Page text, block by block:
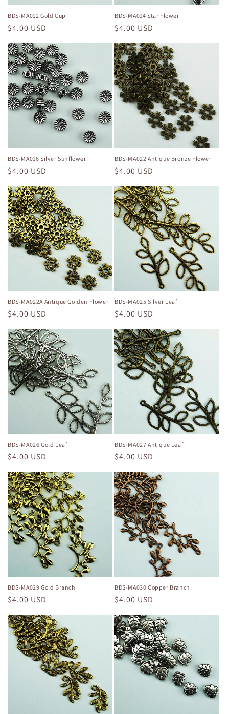
BDS-MA012 Gold Cup
Regular
$4.00 USD
BDS-MA014 Star Flower
Regular
$4.00 USD
BDS-MA016 Silver Sunflower
Regular
$4.00 USD
BDS-MA022 Antique Bronze Flower
Regular
$4.00 USD
BDS-MA022A Antique Golden Flower
Regular
$4.00 USD
BDS-MA025 Silver Leaf
Regular
$4.00 USD
BDS-MA026 Gold Leaf
Regular
$4.00 USD
BDS-MA027 Antique Leaf
Regular
$4.00 USD
BDS-MA029 Gold Branch
Regular
$4.00 USD
BDS-MA030 Copper Branch
Regular
$4.00 USD